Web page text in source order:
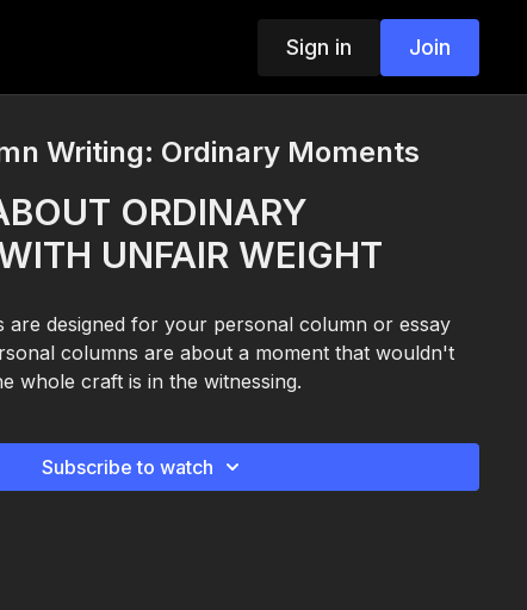
Sign in Join
Writing: Ordinary Moments
ORDINARY
UNFAIR WEIGHT
are designed for your personal column or essay
columns are about a moment that wouldn't
whole craft is in the witnessing.
Subscribe to watch